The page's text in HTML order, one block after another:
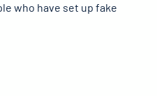
who have set up fake